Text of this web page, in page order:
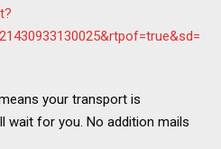
your transport is
wait for you. No addition mails